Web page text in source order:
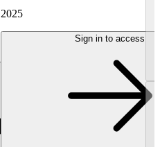
2025
Sign in to access